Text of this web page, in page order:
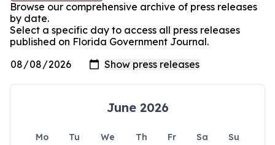
Browse our comprehensive archive of press releases
by date.
Select a specific day to access all press releases
published on Florida Government Journal.
June 2026
Mo Tu We Th Fr Sa
Su